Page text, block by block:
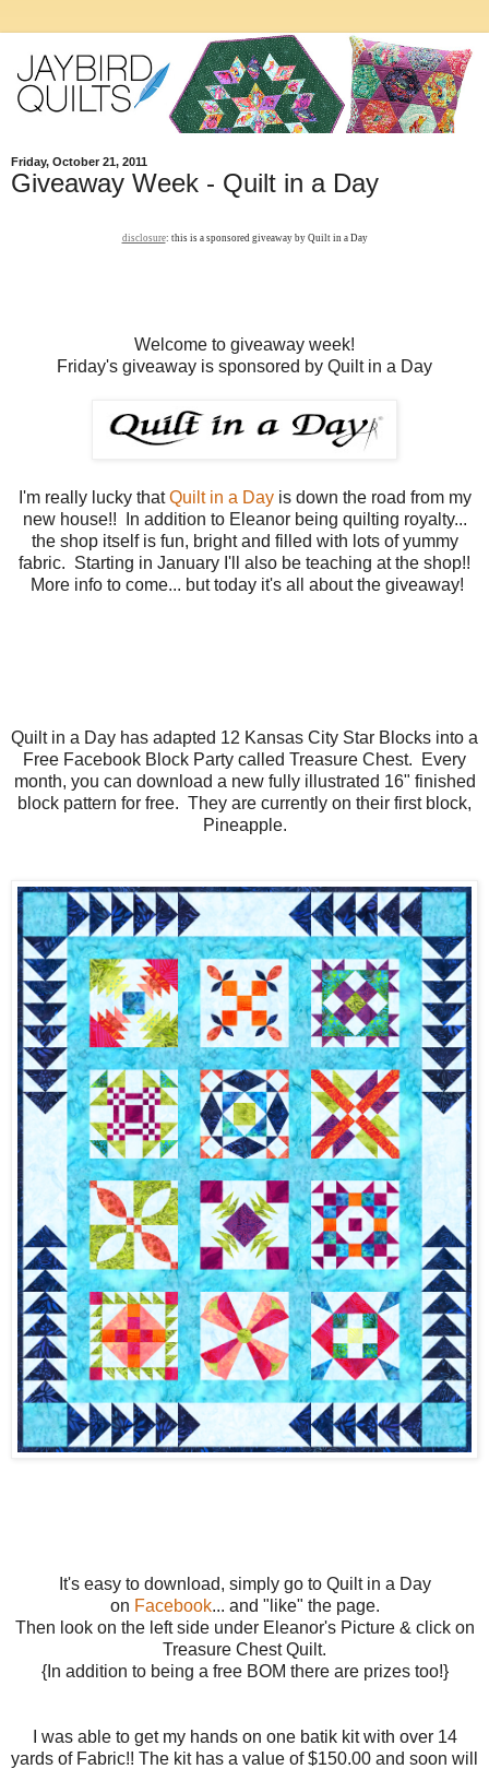
Friday, October 21, 2011
Giveaway Week - Quilt in a Day
disclosure: this is a sponsored giveaway by Quilt in a Day
Welcome to giveaway week!
Friday's giveaway is sponsored by Quilt in a Day
I'm really lucky thatQuilt in a Dayis down the road from my
new house!! In addition to Eleanor being quilting royalty...
the shop itself is fun, bright and filled with lots of yummy
fabric. Starting in January I'll also be teaching at the shop!!
More info to come... but today it's all about the giveaway!
Quilt in a Day has adapted 12 Kansas City Star Blocks into a
Free Facebook Block Party called Treasure Chest. Every
month, you can download a new fully illustrated 16" finished
block pattern for free. They are currently on their first block,
Pineapple.
It's easy to download, simply go to Quilt in a Day
on Facebook... and "like" the page.
Then look on the left side under Eleanor's Picture & click on
Treasure Chest Quilt.
{In addition to being a free BOM there are prizes too!}
I was able to get my hands on one batik kit with over 14
yards of Fabric!! The kit has a value of $150.00 and soon will